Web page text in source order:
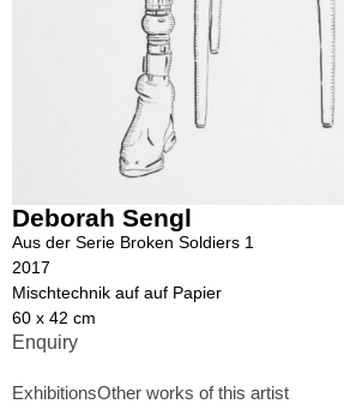
Deborah Sengl
Aus der Serie Broken Soldiers 1
2017
Mischtechnik auf auf Papier
60 x 42 cm
Enquiry
ExhibitionsOther works of this artist